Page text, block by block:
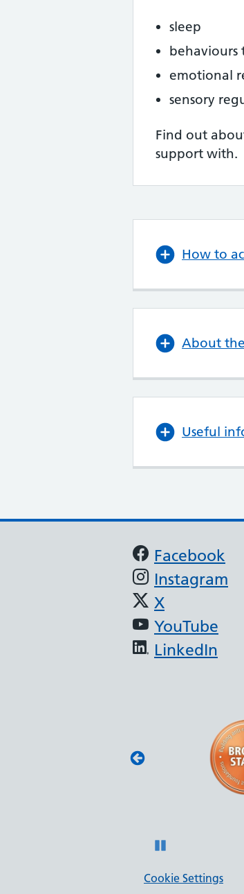
sleep
behaviours
emotional
sensory
Find out
support with.
How to
About
Useful
Support
Facebook
Instagram
X
YouTube
LinkedIn
Cookie Settings